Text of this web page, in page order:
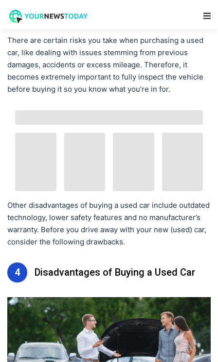
There are certain risks you take when purchasing a used
car, like dealing with issues stemming from previous
damages, accidents or excess mileage. Therefore, it
becomes extremely important to fully inspect the vehicle
before buying it so you know what you’re in for.
Other disadvantages of buying a used car include outdated
technology, lower safety features and no manufacturer’s
warranty. Before you drive away with your new (used) car,
consider the following drawbacks.
4 Disadvantages of Buying a Used Car